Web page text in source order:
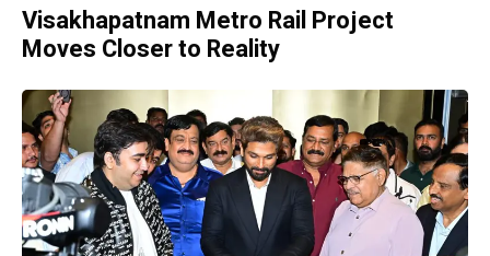
Visakhapatnam Metro Rail Project
Moves Closer to Reality